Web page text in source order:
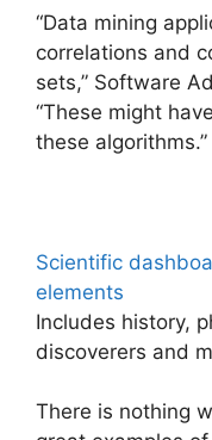
“Data mining
correlations and
sets,” Software
“These might
these algorithms.”
Scientific
elements
Includes history,
discoverers and
There is nothing